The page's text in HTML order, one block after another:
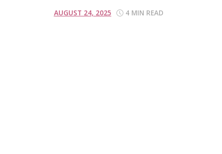
AUGUST 24, 2025 4 MIN READ